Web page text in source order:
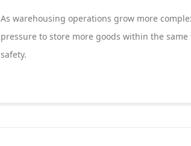
As warehousing operations grow more
pressure to store more goods within the
safety.